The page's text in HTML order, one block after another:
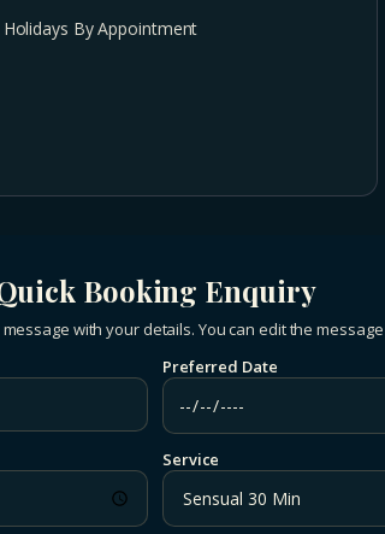
Holidays By Appointment
Booking Enquiry
with your details. You can edit the
Preferred Date
Service